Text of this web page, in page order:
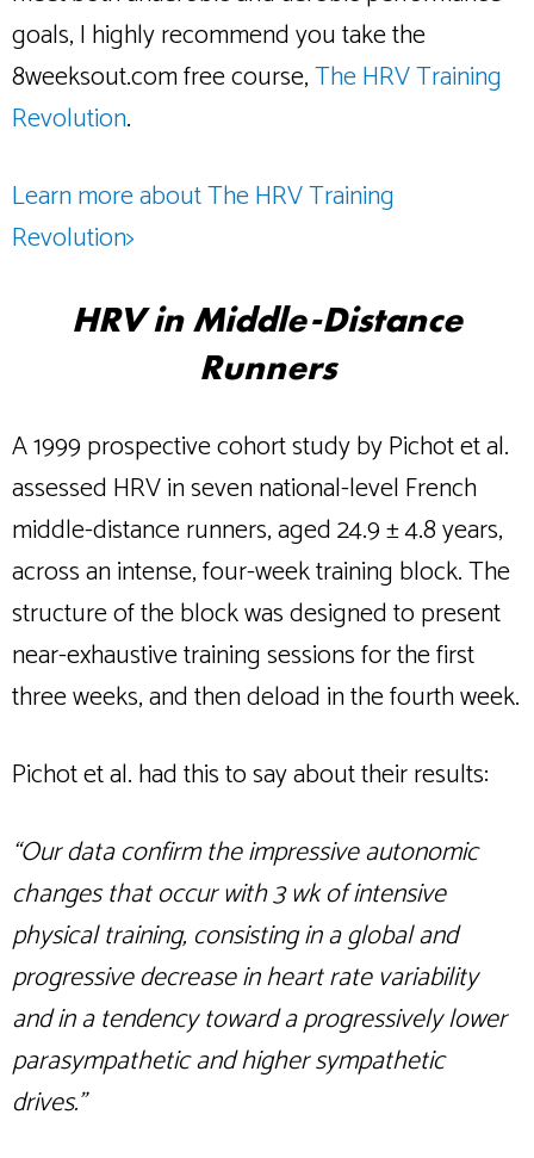
goals, I highly recommend you take the
8weeksout.com free course,The HRV Training
Revolution.
Learn more about The HRV Training
Revolution>
HRV in Middle-Distance
Runners
A 1999 prospective cohort study by Pichot et al.
assessed HRV in seven national-level French
middle-distance runners, aged 24.9 ± 4.8 years,
across an intense, four-week training block. The
structure of the block was designed to present
near-exhaustive training sessions for the first
three weeks, and then deload in the fourth week.
Pichot et al. had this to say about their results:
“Our data confirm the impressive autonomic
changes that occur with 3 wk of intensive
physical training, consisting in a global and
progressive decrease in heart rate variability
and in a tendency toward a progressively lower
parasympathetic and higher sympathetic
drives.”